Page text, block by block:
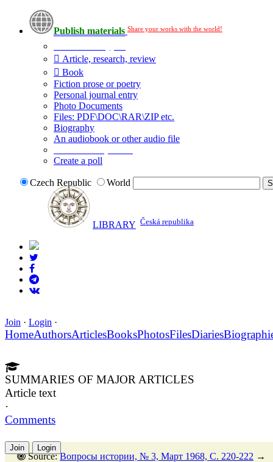
Publish materials Share your works with the world!
Article, research, review
Book
Fiction prose or poetry
Personal journal entry
Photo Documents
Files: PDF\DOC\RAR\ZIP etc.
Biography
An audiobook or other audio file
Create a poll
Czech Republic World
LIBRARY Česká republika
Join · Login ·
HomeAuthorsArticlesBooksPhotosFilesDiaries
SUMMARIES OF MAJOR ARTICLES
Article text
·
Comments
Join Login
Source:Вопросы истории, № 3, Март 1968, C. 220-222 →